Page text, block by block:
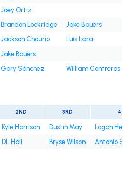
Joey Ortiz
Brandon Lockridge
Jake Bauers
Jackson Chourio
Luis Lara
Jake Bauers
Gary Sánchez William Contreras
2ND 3RD
Kyle Harrison Dustin May
Logan
DL Hall Bryse Wilson
Antonio